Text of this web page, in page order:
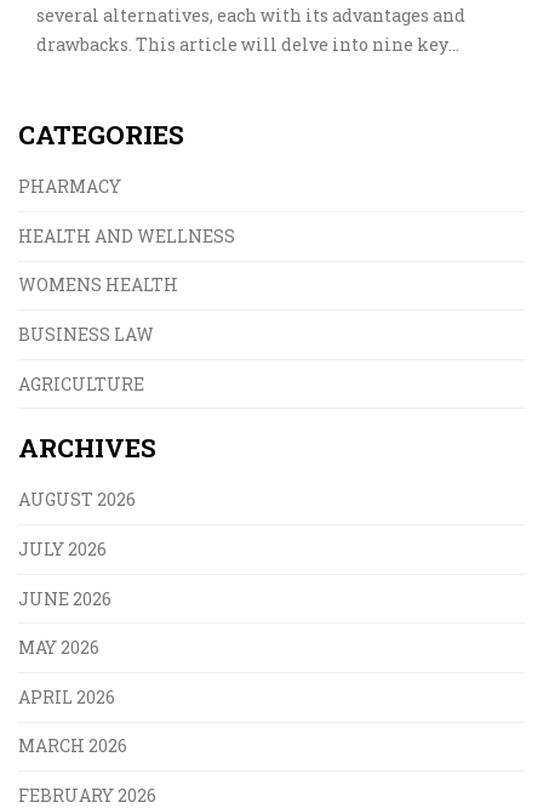
several alternatives, each with its advantages and
drawbacks. This article will delve into nine key
or labor induction, these options provide varied
CATEGORIES
PHARMACY
HEALTH AND WELLNESS
WOMENS HEALTH
BUSINESS LAW
AGRICULTURE
ARCHIVES
AUGUST 2026
JULY 2026
JUNE 2026
MAY 2026
APRIL 2026
MARCH 2026
FEBRUARY 2026